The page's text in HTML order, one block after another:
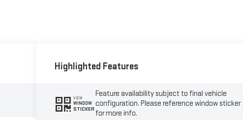
Highlighted Features
VIEW
WINDOW
STICKER
Feature availability subject to final vehicle
configuration. Please reference window sticker
for more info.